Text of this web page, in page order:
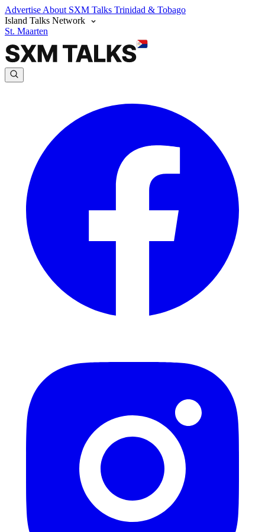
Advertise About SXM Talks Trinidad & Tobago
Island Talks Network
St. Maarten